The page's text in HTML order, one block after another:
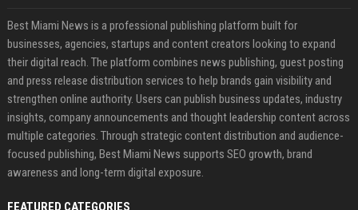
Best Miami News is a professional publishing platform built for
businesses, agencies, startups and content creators looking to expand
their digital reach. The platform combines news publishing, guest posting
and press release distribution services to help brands gain visibility and
strengthen online authority. Users can publish business updates, industry
insights, company announcements and thought leadership content across
multiple categories. Through strategic content distribution and audience-
focused publishing, Best Miami News supports SEO growth, brand
awareness and long-term digital exposure.
FEATURED CATEGORIES